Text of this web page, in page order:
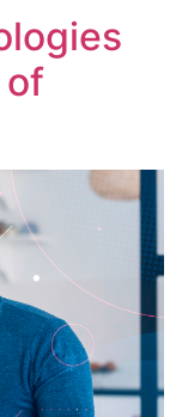
of